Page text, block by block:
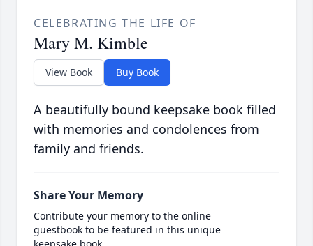
CELEBRATING THE LIFE OF
Mary M. Kimble
View Book Buy Book
A beautifully bound keepsake book filled
with memories and condolences from
family and friends.
Share Your Memory
Contribute your memory to the online
guestbook to be featured in this unique